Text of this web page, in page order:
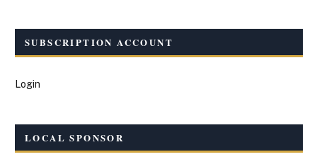
SUBSCRIPTION ACCOUNT
Login
LOCAL SPONSOR